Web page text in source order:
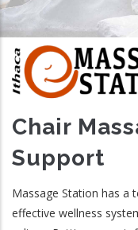
READ MORE
Chair
Support
Massage Station has a
effective wellness